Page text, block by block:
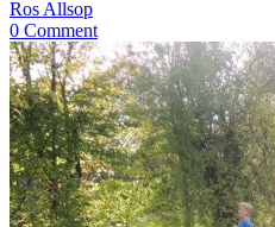
Ros Allsop
0 Comment